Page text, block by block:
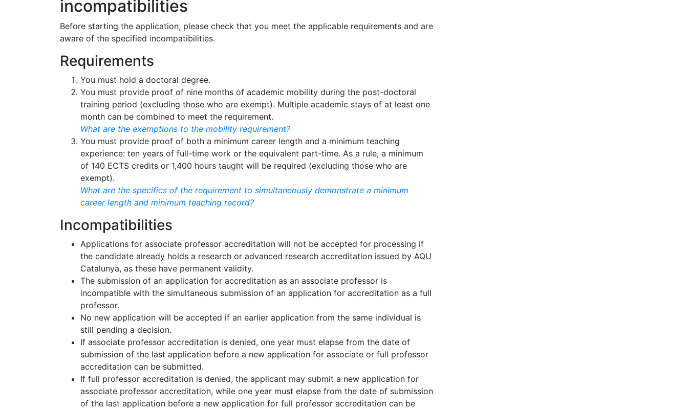
incompatibilities
Before starting the application, please check that you meet the applicable requirements and are
aware of the specified incompatibilities.
Requirements
You must hold a doctoral degree.
You must provide proof of nine months of academic mobility during the post-doctoral
training period (excluding those who are exempt). Multiple academic stays of at least one
month can be combined to meet the requirement.
What are the exemptions to the mobility requirement?
You must provide proof of both a minimum career length and a minimum teaching
experience: ten years of full-time work or the equivalent part-time. As a rule, a minimum
of 140 ECTS credits or 1,400 hours taught will be required (excluding those who are
exempt).
What are the specifics of the requirement to simultaneously demonstrate a minimum
career length and minimum teaching record?
Incompatibilities
Applications for associate professor accreditation will not be accepted for processing if
the candidate already holds a research or advanced research accreditation issued by AQU
Catalunya, as these have permanent validity.
The submission of an application for accreditation as an associate professor is
incompatible with the simultaneous submission of an application for accreditation as a full
professor.
No new application will be accepted if an earlier application from the same individual is
still pending a decision.
If associate professor accreditation is denied, one year must elapse from the date of
submission of the last application before a new application for associate or full professor
accreditation can be submitted.
If full professor accreditation is denied, the applicant may submit a new application for
associate professor accreditation, while one year must elapse from the date of submission
of the last application before a new application for full professor accreditation can be